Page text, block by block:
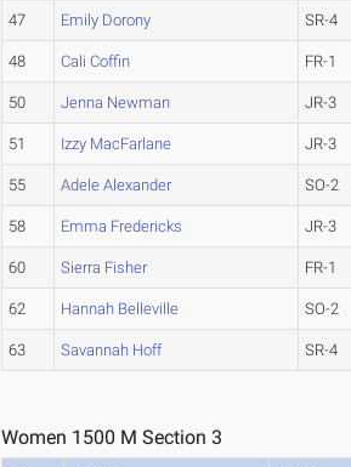
47 Emily Dorony SR-4
48 Cali Coffin FR-1
50 Jenna Newman JR-3
51 Izzy MacFarlane JR-3
55 Adele Alexander SO-2
58 Emma Fredericks JR-3
60 Sierra Fisher FR-1
62 Hannah Belleville SO-2
63 Savannah Hoff SR-4
Women 1500 M Section 3